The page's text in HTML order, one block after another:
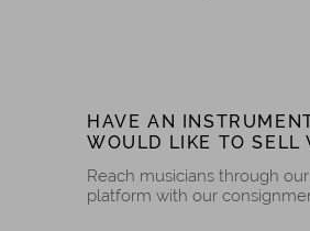
HAVE AN
WOULD LIKE TO SELL
Reach musicians through
platform with our